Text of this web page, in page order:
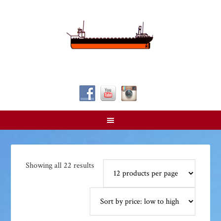
Showing all 22 results
price:
low
to